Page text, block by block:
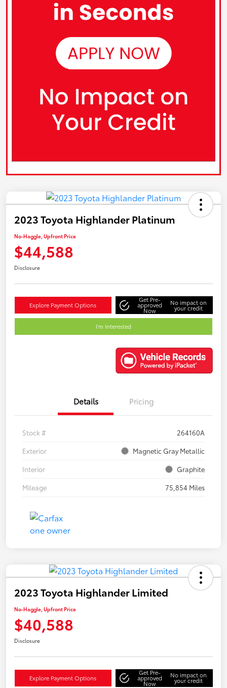
2023 Toyota Highlander Platinum
No-Haggle, Upfront Price
$44,588
Disclosure
Explore Payment Options
Get Pre-
approved
Now
No impact on
your credit
I'm Interested
Details Pricing
Stock #
264160A
Exterior
Magnetic Gray Metallic
Interior
Graphite
Mileage
75,854 Miles
2023 Toyota Highlander Limited
No-Haggle, Upfront Price
$40,588
Disclosure
Explore Payment Options
Get Pre-
approved
Now
No impact on
your credit